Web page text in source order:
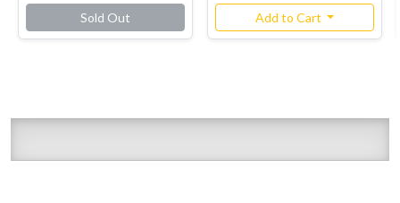
Sold Out Add to Cart